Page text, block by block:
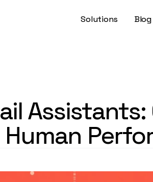
Solutions Blog
Assistants: